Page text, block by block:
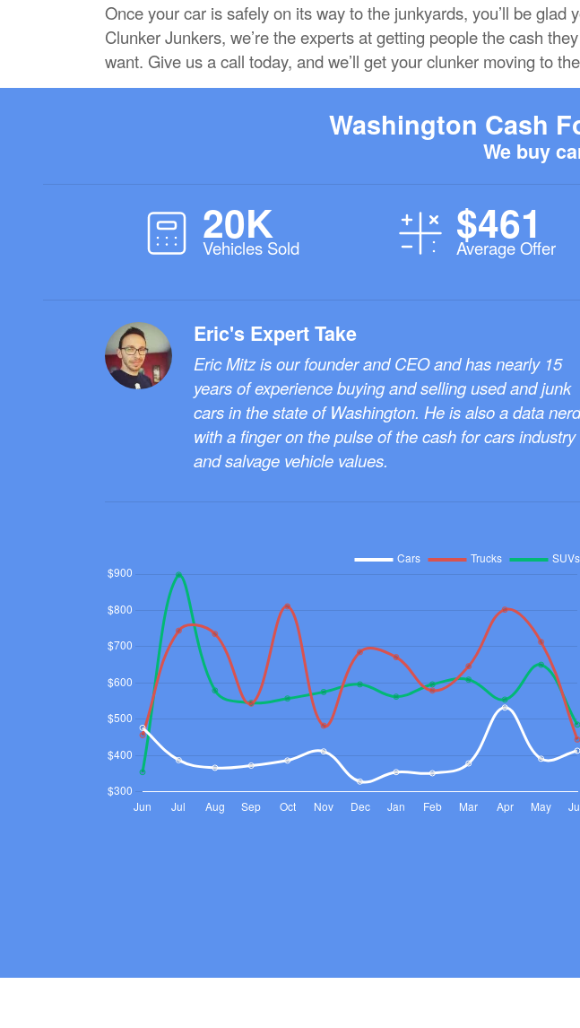
Once your car is safely on its way to the junkyards, you’ll be glad
Clunker Junkers, we’re the experts at getting people the cash
want. Give us a call today, and we’ll get your clunker moving to
Washington Cash
We buy
20K
Vehicles Sold $461
Average Offer
Eric's Expert Take
Eric Mitz is our founder and CEO and has nearly 15
years of experience buying and selling used and junk
cars in the state of Washington. He is also a data nerd
with a finger on the pulse of the cash for cars industry
and salvage vehicle values.